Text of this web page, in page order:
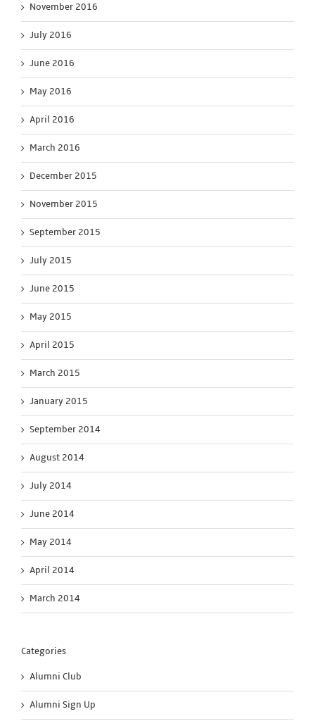
November 2016
July 2016
June 2016
May 2016
April 2016
March 2016
December 2015
November 2015
September 2015
July 2015
June 2015
May 2015
April 2015
March 2015
January 2015
September 2014
August 2014
July 2014
June 2014
May 2014
April 2014
March 2014
Categories
Alumni Club
Alumni Sign Up